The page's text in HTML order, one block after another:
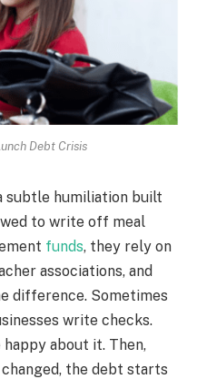
Debt Crisis
subtle humiliation built
to write off meal
funds, they rely on
associations, and
difference. Sometimes
write checks.
about it. Then,
the debt starts